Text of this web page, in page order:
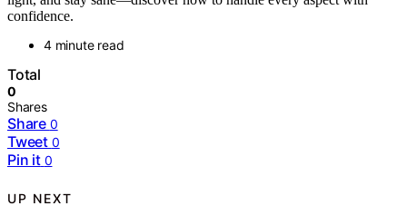
confidence.
4 minute read
Total
0
Shares
Share 0
Tweet 0
Pin it 0
UP NEXT